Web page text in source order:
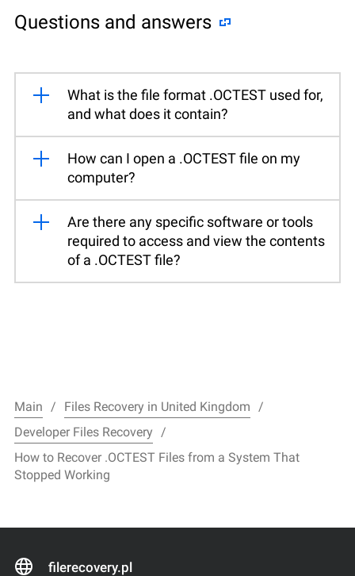
Questions and answers
What is the file format .OCTEST used for,
and what does it contain?
How can I open a .OCTEST file on my
computer?
Are there any specific software or tools
required to access and view the contents
of a .OCTEST file?
Main
Files Recovery in United Kingdom
Developer Files Recovery
How to Recover .OCTEST Files from a System That
Stopped Working
filerecovery.pl